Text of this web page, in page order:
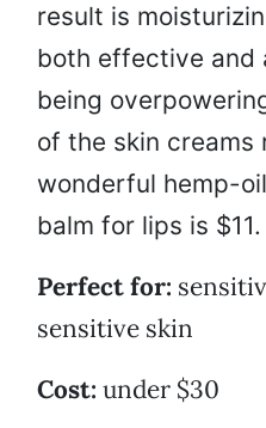
result is
both effective and
being
of the skin
wonderful hemp-
balm for lips is $11.
Perfect for:
sensitive skin
Cost: under $30